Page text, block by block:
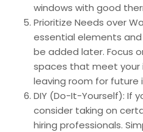
windows with good
Prioritize Needs over
essential elements
be added later. Focus
spaces that meet your
leaving room for future
DIY (Do-It-Yourself): If
consider taking on
hiring professionals.